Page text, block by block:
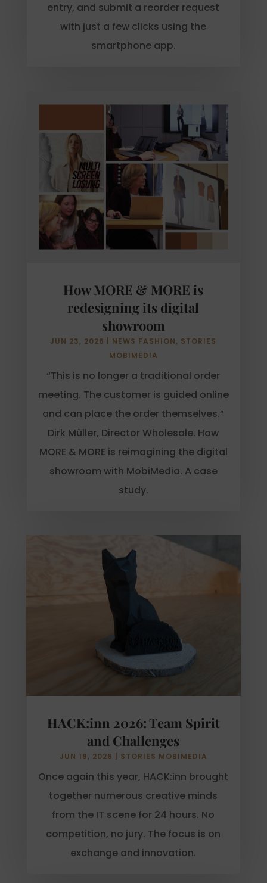
entry, and submit a reorder request
with just a few clicks using the
smartphone app.
How MORE & MORE is
redesigning its digital
showroom
JUN 23, 2026 NEWS FASHION, STORIES
MOBIMEDIA
“This is no longer a traditional order
meeting. The customer is guided online
and can place the order themselves.”
Dirk Müller, Director Wholesale. How
MORE & MORE is reimagining the digital
showroom with MobiMedia. A case
study.
HACK:inn 2026: Team Spirit
and Challenges
JUN 19, 2026 STORIES MOBIMEDIA
Once again this year, HACK:inn brought
together numerous creative minds
from the IT scene for 24 hours. No
competition, no jury. The focus is on
exchange and innovation.